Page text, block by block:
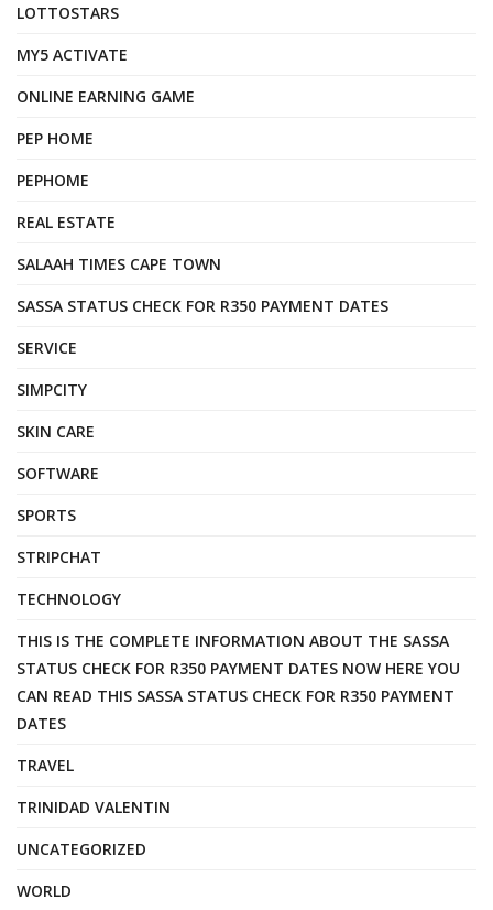
LOTTOSTARS
MY5 ACTIVATE
ONLINE EARNING GAME
PEP HOME
PEPHOME
REAL ESTATE
SALAAH TIMES CAPE TOWN
SASSA STATUS CHECK FOR R350 PAYMENT DATES
SERVICE
SIMPCITY
SKIN CARE
SOFTWARE
SPORTS
STRIPCHAT
TECHNOLOGY
THIS IS THE COMPLETE INFORMATION ABOUT THE SASSA
STATUS CHECK FOR R350 PAYMENT DATES NOW HERE YOU
CAN READ THIS SASSA STATUS CHECK FOR R350 PAYMENT
DATES
TRAVEL
TRINIDAD VALENTIN
UNCATEGORIZED
WORLD